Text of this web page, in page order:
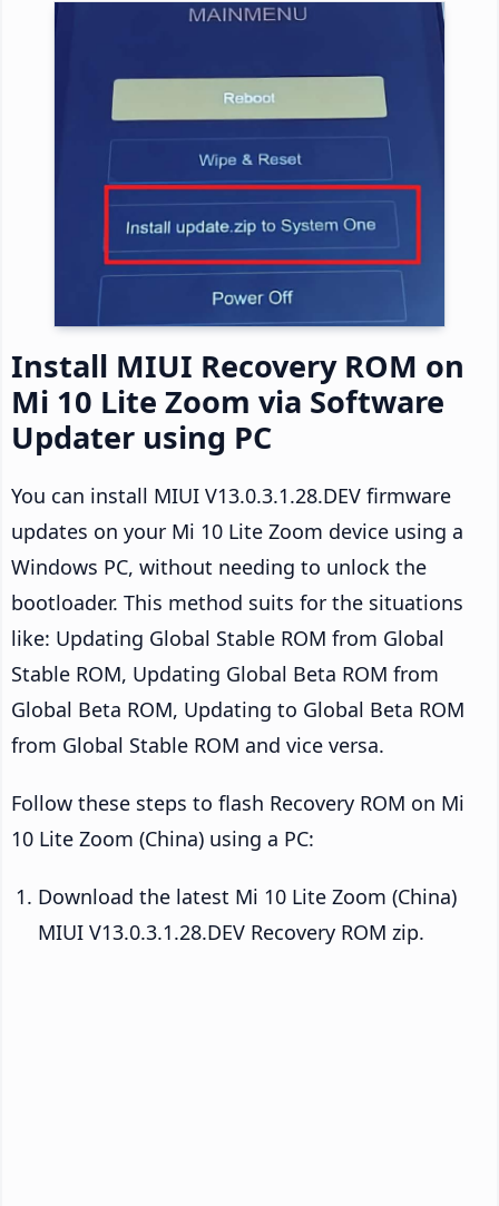
Install MIUI Recovery ROM on
Mi 10 Lite Zoom via Software
Updater using PC
You can install MIUI V13.0.3.1.28.DEV firmware
updates on your Mi 10 Lite Zoom device using a
Windows PC, without needing to unlock the
bootloader. This method suits for the situations
like: Updating Global Stable ROM from Global
Stable ROM, Updating Global Beta ROM from
Global Beta ROM, Updating to Global Beta ROM
from Global Stable ROM and vice versa.
Follow these steps to flash Recovery ROM on Mi
10 Lite Zoom (China) using a PC:
Download the latest Mi 10 Lite Zoom (China)
MIUI V13.0.3.1.28.DEV Recovery ROM zip.